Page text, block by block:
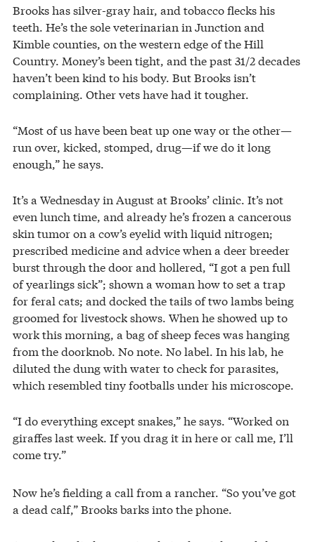
Brooks has silver-gray hair, and tobacco flecks his
teeth. He’s the sole veterinarian in Junction and
Kimble counties, on the western edge of the Hill
Country. Money’s been tight, and the past 31/2 decades
haven’t been kind to his body. But Brooks isn’t
complaining. Other vets have had it tougher.
“Most of us have been beat up one way or the other—
run over, kicked, stomped, drug—if we do it long
enough,” he says.
It’s a Wednesday in August at Brooks’ clinic. It’s not
even lunch time, and already he’s frozen a cancerous
skin tumor on a cow’s eyelid with liquid nitrogen;
prescribed medicine and advice when a deer breeder
burst through the door and hollered, “I got a pen full
of yearlings sick”; shown a woman how to set a trap
for feral cats; and docked the tails of two lambs being
groomed for livestock shows. When he showed up to
work this morning, a bag of sheep feces was hanging
from the doorknob. No note. No label. In his lab, he
diluted the dung with water to check for parasites,
which resembled tiny footballs under his microscope.
“I do everything except snakes,” he says. “Worked on
giraffes last week. If you drag it in here or call me, I’ll
come try.”
Now he’s fielding a call from a rancher. “So you’ve got
a dead calf,” Brooks barks into the phone.